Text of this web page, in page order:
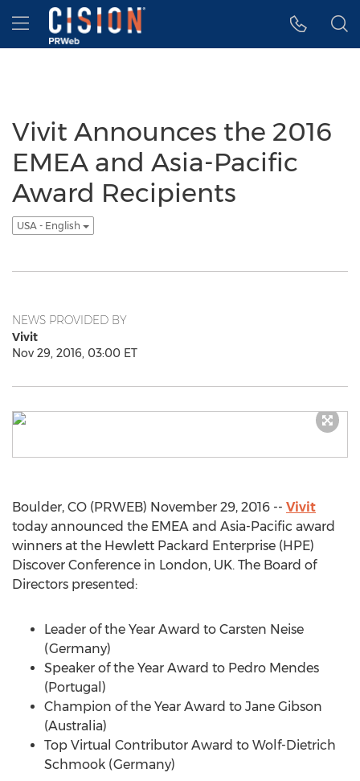
Accessibility Statement
Skip Navigation
Hamburger menu
Vivit Announces the 2016
EMEA and Asia-Pacific
Award Recipients
USA - English
NEWS PROVIDED BY
Vivit
Nov 29, 2016, 03:00 ET
Boulder, CO (PRWEB) November 29, 2016 -- Vivit
today announced the EMEA and Asia-Pacific award
winners at the Hewlett Packard Enterprise (HPE)
Discover Conference in London, UK. The Board of
Directors presented:
Leader of the Year Award to Carsten Neise
(Germany)
Speaker of the Year Award to Pedro Mendes
(Portugal)
Champion of the Year Award to Jane Gibson
(Australia)
Top Virtual Contributor Award to Wolf-Dietrich
Schmook (Germany)